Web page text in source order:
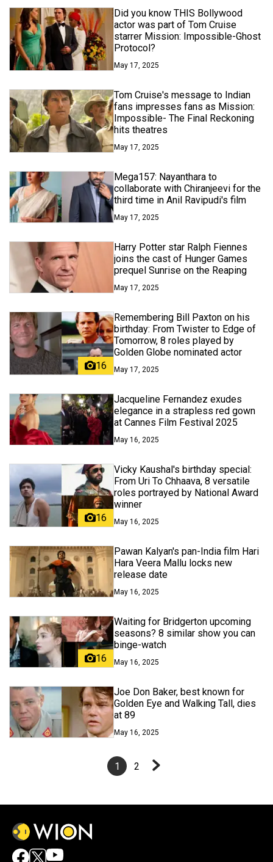
Did you know THIS Bollywood
actor was part of Tom Cruise
starrer Mission: Impossible-Ghost
Protocol?
May 17, 2025
Tom Cruise's message to Indian
fans impresses fans as Mission:
Impossible- The Final Reckoning
hits theatres
May 17, 2025
Mega157: Nayanthara to
collaborate with Chiranjeevi for the
third time in Anil Ravipudi's film
May 17, 2025
Harry Potter star Ralph Fiennes
joins the cast of Hunger Games
prequel Sunrise on the Reaping
May 17, 2025
16
Remembering Bill Paxton on his
birthday: From Twister to Edge of
Tomorrow, 8 roles played by
Golden Globe nominated actor
May 17, 2025
Jacqueline Fernandez exudes
elegance in a strapless red gown
at Cannes Film Festival 2025
May 16, 2025
16
Vicky Kaushal's birthday special:
From Uri To Chhaava, 8 versatile
roles portrayed by National Award
winner
May 16, 2025
Pawan Kalyan's pan-India film Hari
Hara Veera Mallu locks new
release date
May 16, 2025
16
Waiting for Bridgerton upcoming
seasons? 8 similar show you can
binge-watch
May 16, 2025
Joe Don Baker, best known for
Golden Eye and Walking Tall, dies
at 89
May 16, 2025
1 2